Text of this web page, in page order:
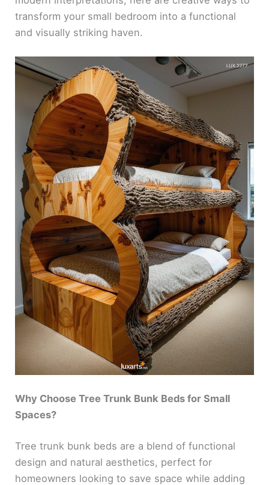
transform your small bedroom into a functional
and visually striking haven.
Why Choose Tree Trunk Bunk Beds for Small
Spaces?
Tree trunk bunk beds are a blend of functional
design and natural aesthetics, perfect for
homeowners looking to save space while adding